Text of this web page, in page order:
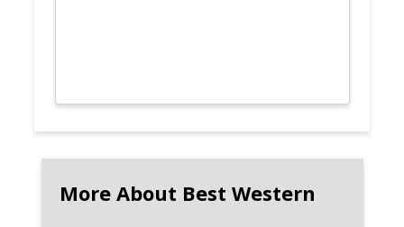
More About Best Western